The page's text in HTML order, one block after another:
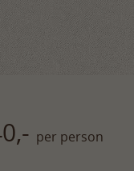
per person